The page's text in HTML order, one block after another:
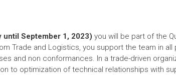
until September 1, 2023) you will be part of the
Trade and Logistics, you support the team in
and non conformances. In a trade-driven
to optimization of technical relationships with